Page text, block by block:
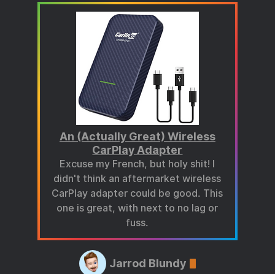
An (Actually Great) Wireless
CarPlay Adapter
Excuse my French, but holy shit! I
didn't think an aftermarket wireless
CarPlay adapter could be good. This
one is great, with next to no lag or
fuss.
Jarrod Blundy